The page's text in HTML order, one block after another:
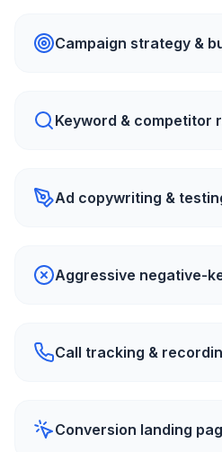
Campaign strategy &
Keyword & competitor
Ad copywriting &
Aggressive negative-
Call tracking &
Conversion landing